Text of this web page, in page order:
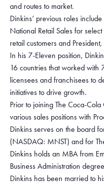
and routes to market.
Dinkins’ previous roles
National Retail Sales for
retail customers and
In his 7-Eleven position,
16 countries that worked with
licensees and franchisees to
initiatives to drive growth.
Prior to joining The Coca-
various sales positions with
Dinkins serves on the board
(NASDAQ: MNST) and for
Dinkins holds an MBA from
Business Administration
Dinkins has been married to